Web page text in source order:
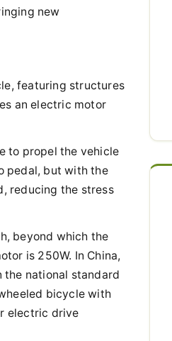
new
featuring structures
an electric motor
to propel the vehicle
pedal, but with the
reducing the stress
beyond which the
is 250W. In China,
national standard
bicycle with
electric drive